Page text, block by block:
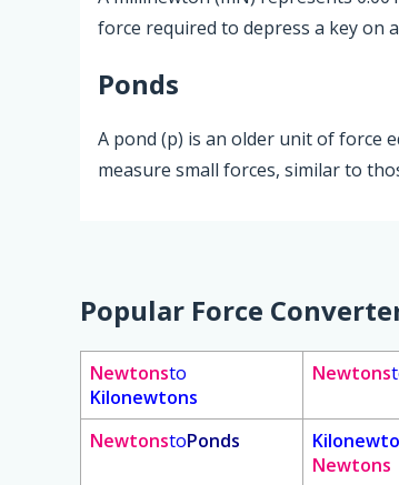
force required to depress a key on
Ponds
A pond (p) is an older unit of force
measure small forces, similar to
Popular Force
Newtonsto
Kilonewtons
Newtons
NewtonstoPonds
Newtons